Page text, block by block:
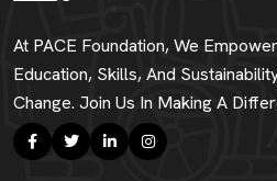
At PACE Foundation, We
Education, Skills, And
Change. Join Us In Making A